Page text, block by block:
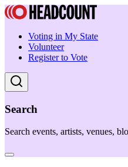
Voting in My State
Volunteer
Register to Vote
Search
Search events, artists, venues,